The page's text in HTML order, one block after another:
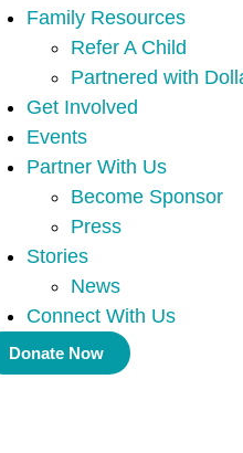
Family Resources
Refer A Child
Partnered with
Get Involved
Events
Partner With Us
Become Sponsor
Press
Stories
News
Connect With Us
Donate Now